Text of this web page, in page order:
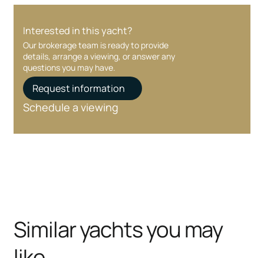
Interested in this yacht?
Our brokerage team is ready to provide
details, arrange a viewing, or answer any
questions you may have.
Request information
Schedule a viewing
Similar yachts you may